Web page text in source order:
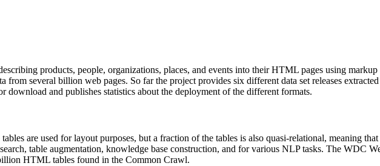
products, people, organizations, places, and events into their HTML pages using markup
from several billion web pages. So far the project provides six different data set releases
download and publishes statistics about the deployment of the different formats.
are used for layout purposes, but a fraction of the tables is also quasi-relational, meaning
table augmentation, knowledge base construction, and for various NLP tasks. The WDC
HTML tables found in the Common Crawl.